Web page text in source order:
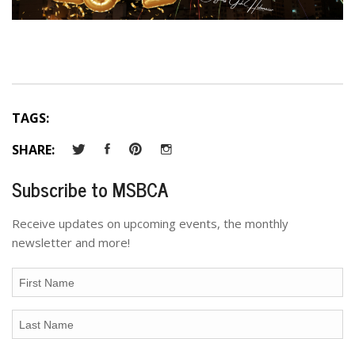
TAGS:
SHARE:
Subscribe to MSBCA
Receive updates on upcoming events, the monthly
newsletter and more!